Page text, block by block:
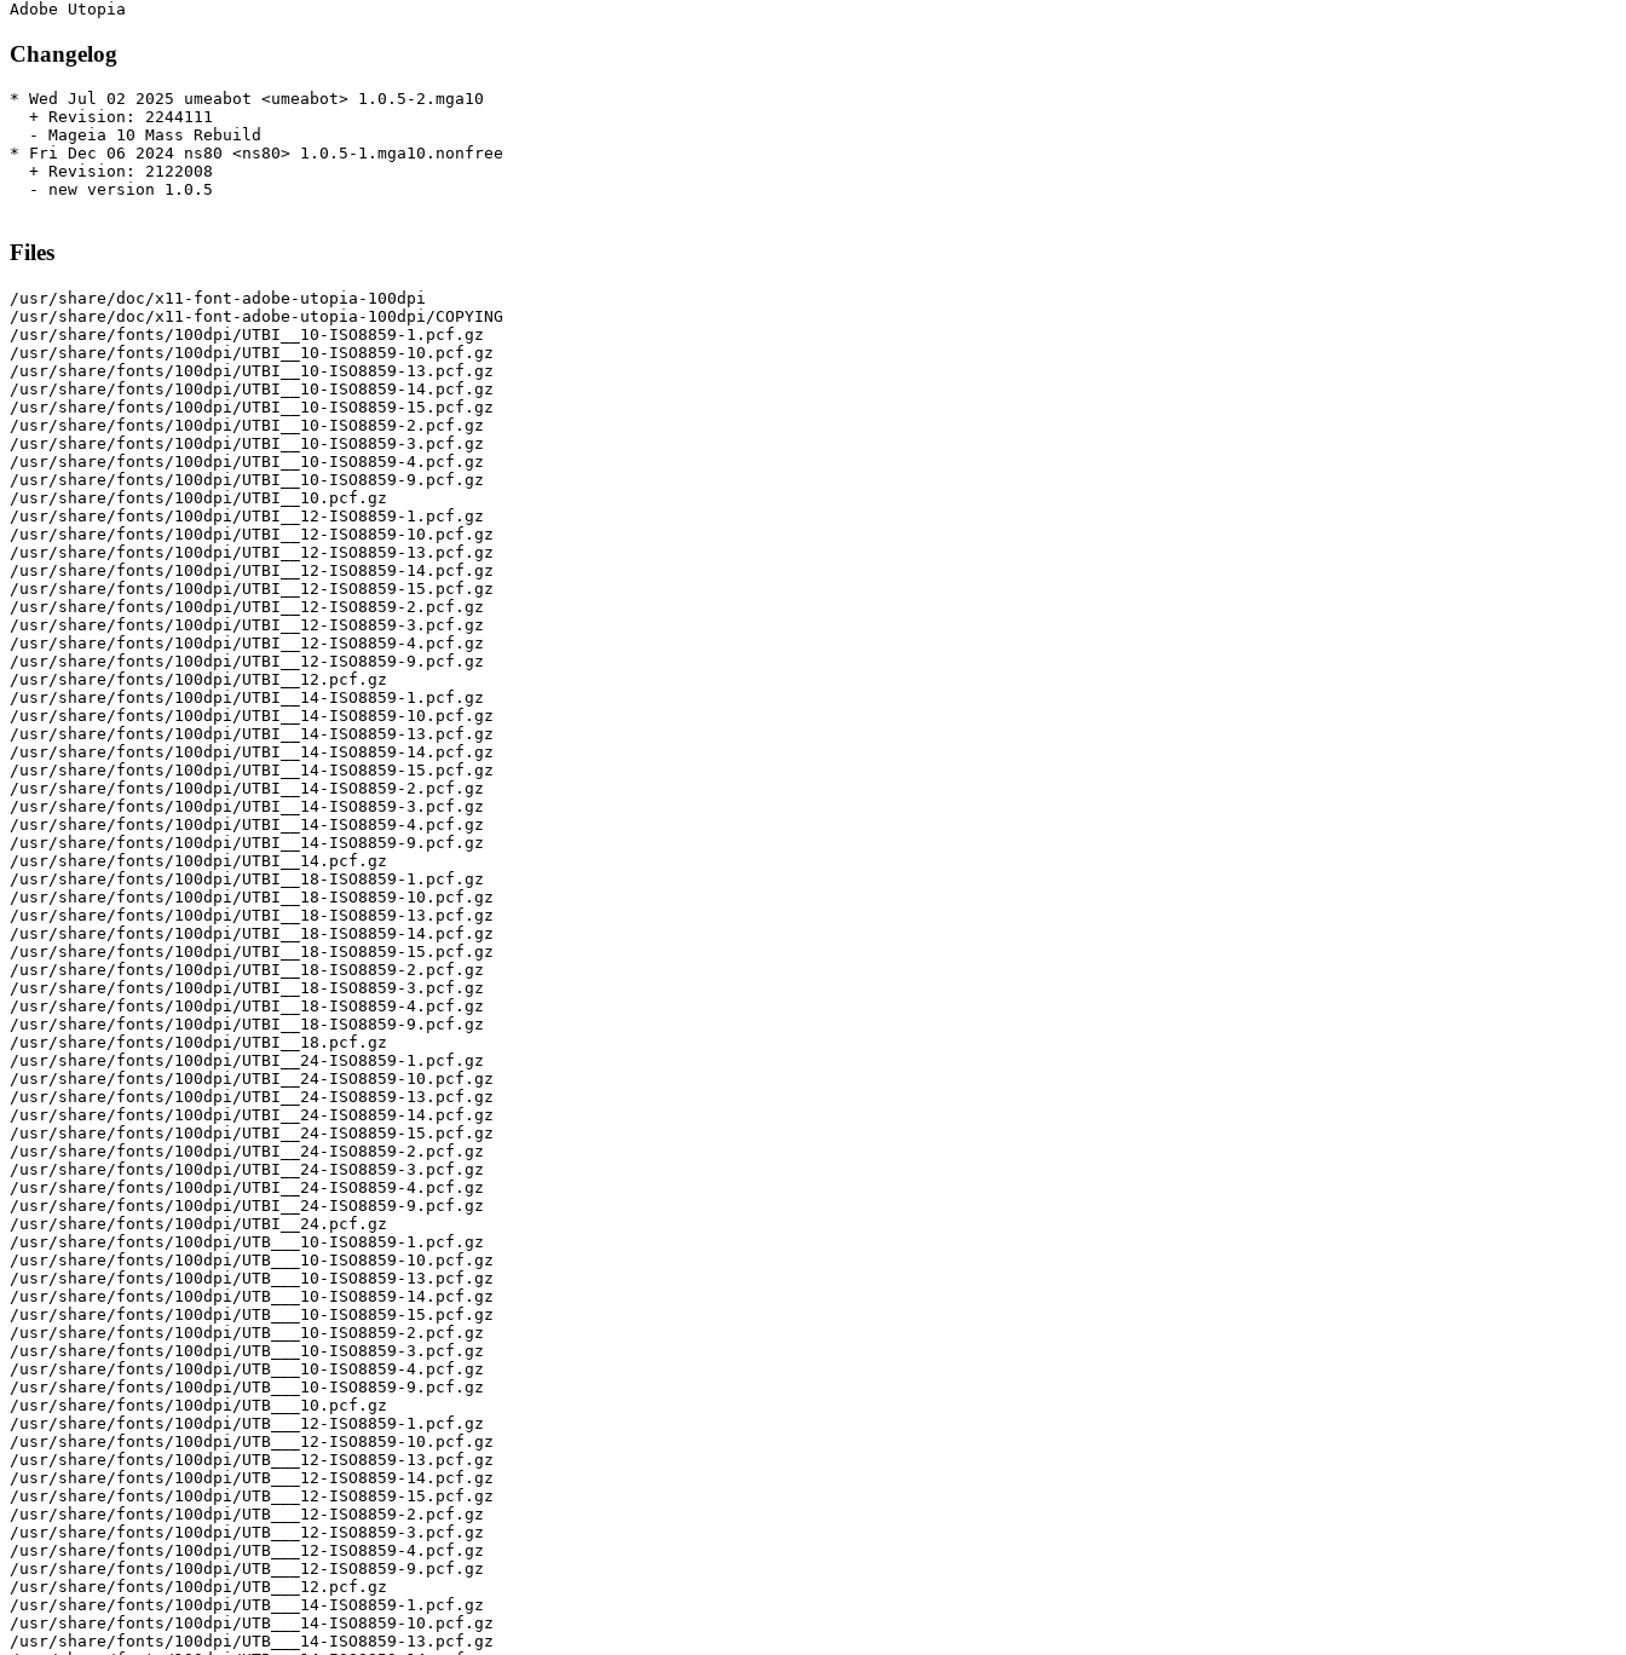
Changelog
* Wed Jul 02 2025 umeabot <umeabot> 1.0.5-2.mga10
  + Revision: 2244111
  - Mageia 10 Mass Rebuild
* Fri Dec 06 2024 ns80 <ns80> 1.0.5-1.mga10.nonfree
  + Revision: 2122008
  - new version 1.0.5
Files
/usr/share/doc/x11-font-adobe-utopia-100dpi
/usr/share/doc/x11-font-adobe-utopia-100dpi/COPYING
/usr/share/fonts/100dpi/UTBI__10-ISO8859-1.pcf.gz
/usr/share/fonts/100dpi/UTBI__10-ISO8859-10.pcf.gz
/usr/share/fonts/100dpi/UTBI__10-ISO8859-13.pcf.gz
/usr/share/fonts/100dpi/UTBI__10-ISO8859-14.pcf.gz
/usr/share/fonts/100dpi/UTBI__10-ISO8859-15.pcf.gz
/usr/share/fonts/100dpi/UTBI__10-ISO8859-2.pcf.gz
/usr/share/fonts/100dpi/UTBI__10-ISO8859-3.pcf.gz
/usr/share/fonts/100dpi/UTBI__10-ISO8859-4.pcf.gz
/usr/share/fonts/100dpi/UTBI__10-ISO8859-9.pcf.gz
/usr/share/fonts/100dpi/UTBI__10.pcf.gz
/usr/share/fonts/100dpi/UTBI__12-ISO8859-1.pcf.gz
/usr/share/fonts/100dpi/UTBI__12-ISO8859-10.pcf.gz
/usr/share/fonts/100dpi/UTBI__12-ISO8859-13.pcf.gz
/usr/share/fonts/100dpi/UTBI__12-ISO8859-14.pcf.gz
/usr/share/fonts/100dpi/UTBI__12-ISO8859-15.pcf.gz
/usr/share/fonts/100dpi/UTBI__12-ISO8859-2.pcf.gz
/usr/share/fonts/100dpi/UTBI__12-ISO8859-3.pcf.gz
/usr/share/fonts/100dpi/UTBI__12-ISO8859-4.pcf.gz
/usr/share/fonts/100dpi/UTBI__12-ISO8859-9.pcf.gz
/usr/share/fonts/100dpi/UTBI__12.pcf.gz
/usr/share/fonts/100dpi/UTBI__14-ISO8859-1.pcf.gz
/usr/share/fonts/100dpi/UTBI__14-ISO8859-10.pcf.gz
/usr/share/fonts/100dpi/UTBI__14-ISO8859-13.pcf.gz
/usr/share/fonts/100dpi/UTBI__14-ISO8859-14.pcf.gz
/usr/share/fonts/100dpi/UTBI__14-ISO8859-15.pcf.gz
/usr/share/fonts/100dpi/UTBI__14-ISO8859-2.pcf.gz
/usr/share/fonts/100dpi/UTBI__14-ISO8859-3.pcf.gz
/usr/share/fonts/100dpi/UTBI__14-ISO8859-4.pcf.gz
/usr/share/fonts/100dpi/UTBI__14-ISO8859-9.pcf.gz
/usr/share/fonts/100dpi/UTBI__14.pcf.gz
/usr/share/fonts/100dpi/UTBI__18-ISO8859-1.pcf.gz
/usr/share/fonts/100dpi/UTBI__18-ISO8859-10.pcf.gz
/usr/share/fonts/100dpi/UTBI__18-ISO8859-13.pcf.gz
/usr/share/fonts/100dpi/UTBI__18-ISO8859-14.pcf.gz
/usr/share/fonts/100dpi/UTBI__18-ISO8859-15.pcf.gz
/usr/share/fonts/100dpi/UTBI__18-ISO8859-2.pcf.gz
/usr/share/fonts/100dpi/UTBI__18-ISO8859-3.pcf.gz
/usr/share/fonts/100dpi/UTBI__18-ISO8859-4.pcf.gz
/usr/share/fonts/100dpi/UTBI__18-ISO8859-9.pcf.gz
/usr/share/fonts/100dpi/UTBI__18.pcf.gz
/usr/share/fonts/100dpi/UTBI__24-ISO8859-1.pcf.gz
/usr/share/fonts/100dpi/UTBI__24-ISO8859-10.pcf.gz
/usr/share/fonts/100dpi/UTBI__24-ISO8859-13.pcf.gz
/usr/share/fonts/100dpi/UTBI__24-ISO8859-14.pcf.gz
/usr/share/fonts/100dpi/UTBI__24-ISO8859-15.pcf.gz
/usr/share/fonts/100dpi/UTBI__24-ISO8859-2.pcf.gz
/usr/share/fonts/100dpi/UTBI__24-ISO8859-3.pcf.gz
/usr/share/fonts/100dpi/UTBI__24-ISO8859-4.pcf.gz
/usr/share/fonts/100dpi/UTBI__24-ISO8859-9.pcf.gz
/usr/share/fonts/100dpi/UTBI__24.pcf.gz
/usr/share/fonts/100dpi/UTB___10-ISO8859-1.pcf.gz
/usr/share/fonts/100dpi/UTB___10-ISO8859-10.pcf.gz
/usr/share/fonts/100dpi/UTB___10-ISO8859-13.pcf.gz
/usr/share/fonts/100dpi/UTB___10-ISO8859-14.pcf.gz
/usr/share/fonts/100dpi/UTB___10-ISO8859-15.pcf.gz
/usr/share/fonts/100dpi/UTB___10-ISO8859-2.pcf.gz
/usr/share/fonts/100dpi/UTB___10-ISO8859-3.pcf.gz
/usr/share/fonts/100dpi/UTB___10-ISO8859-4.pcf.gz
/usr/share/fonts/100dpi/UTB___10-ISO8859-9.pcf.gz
/usr/share/fonts/100dpi/UTB___10.pcf.gz
/usr/share/fonts/100dpi/UTB___12-ISO8859-1.pcf.gz
/usr/share/fonts/100dpi/UTB___12-ISO8859-10.pcf.gz
/usr/share/fonts/100dpi/UTB___12-ISO8859-13.pcf.gz
/usr/share/fonts/100dpi/UTB___12-ISO8859-14.pcf.gz
/usr/share/fonts/100dpi/UTB___12-ISO8859-15.pcf.gz
/usr/share/fonts/100dpi/UTB___12-ISO8859-2.pcf.gz
/usr/share/fonts/100dpi/UTB___12-ISO8859-3.pcf.gz
/usr/share/fonts/100dpi/UTB___12-ISO8859-4.pcf.gz
/usr/share/fonts/100dpi/UTB___12-ISO8859-9.pcf.gz
/usr/share/fonts/100dpi/UTB___12.pcf.gz
/usr/share/fonts/100dpi/UTB___14-ISO8859-1.pcf.gz
/usr/share/fonts/100dpi/UTB___14-ISO8859-10.pcf.gz
/usr/share/fonts/100dpi/UTB___14-ISO8859-13.pcf.gz